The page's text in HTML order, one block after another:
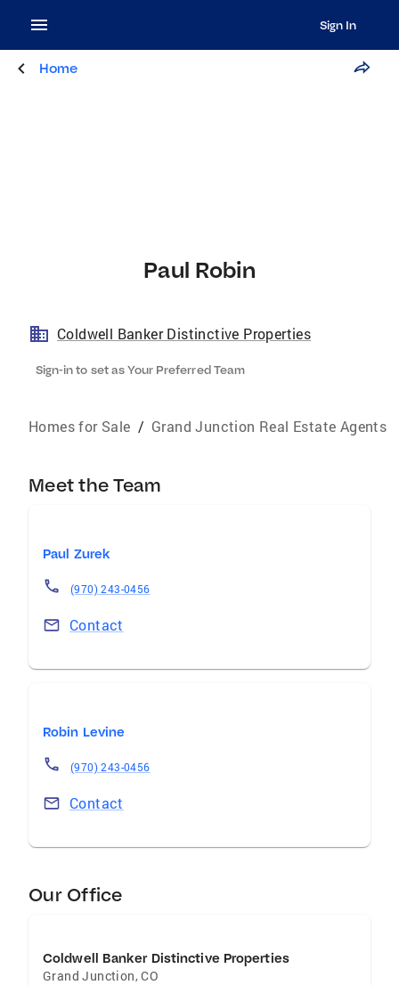
Sign In
Home
Paul Robin
Coldwell Banker Distinctive Properties
Sign-in to set as Your Preferred Team
Homes for Sale / Grand Junction Real Estate Agents
Meet the Team
Paul Zurek
(970) 243-0456
Contact
Robin Levine
(970) 243-0456
Contact
Our Office
Coldwell Banker Distinctive Properties
Grand Junction,CO